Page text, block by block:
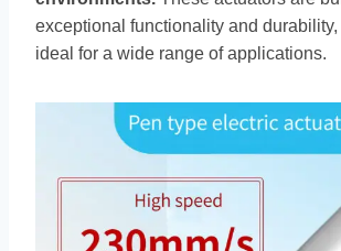
exceptional functionality and
ideal for a wide range of applications.